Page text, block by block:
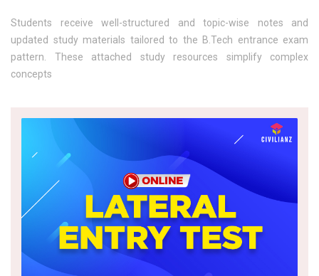
Students receive well-structured and topic-wise notes and
updated study materials tailored to the B.Tech entrance exam
pattern. These attached study resources simplify complex
concepts